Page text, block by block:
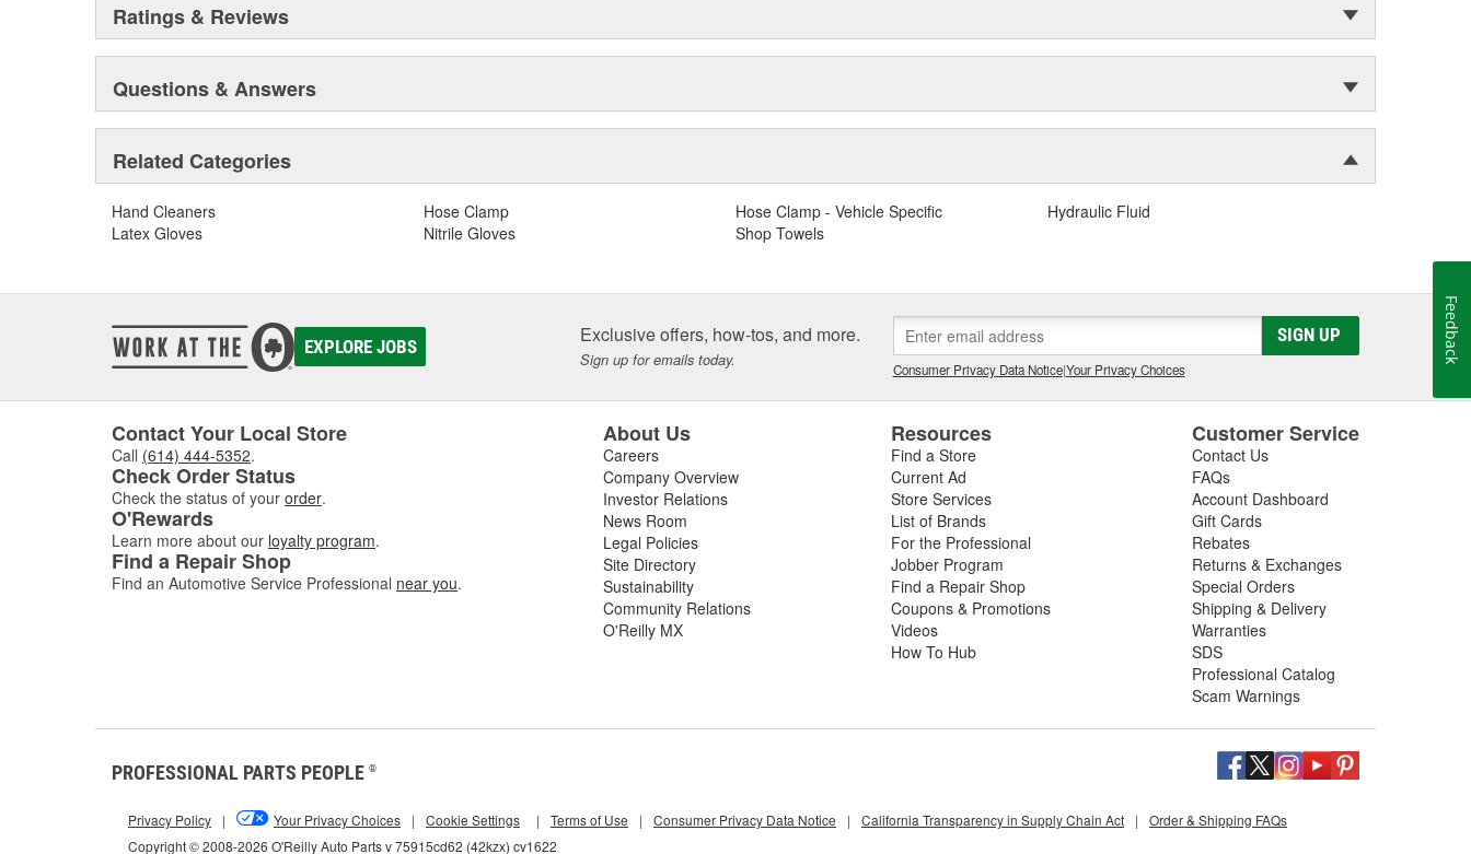
Ratings & Reviews
Questions & Answers
Related Categories
Hand Cleaners Hose Clamp Hose Clamp - Vehicle Specific
Hydraulic Fluid
Latex Gloves
Nitrile Gloves Shop Towels
EXPLORE JOBS Exclusive offers, how-tos, and more.
Sign up for emails today.
SIGN UP
Consumer Privacy Data Notice|Your Privacy Choices
Contact Your Local Store
Call (614) 444-5352.
Check Order Status
Check the status of your order.
O'Rewards
Learn more about our loyalty program.
Find a Repair Shop
Find an Automotive Service Professional near you.
About Us
Careers
Company Overview
Investor Relations
News Room
Legal Policies
Site Directory
Sustainability
Community Relations
O'Reilly MX
Resources
Find a Store
Current Ad
Store Services
List of Brands
For the Professional
Jobber Program
Find a Repair Shop
Coupons & Promotions
Videos
How To Hub
Customer Service
Contact Us
FAQs
Account Dashboard
Gift Cards
Rebates
Returns & Exchanges
Special Orders
Shipping & Delivery
Warranties
SDS
Professional Catalog
Scam Warnings
PROFESSIONAL PARTS PEOPLE ®
Copyright © 2008-2026 O'Reilly Auto Parts v 75915cd62 (42kzx) cv1622
Privacy Policy | Your Privacy Choices | Cookie Settings | Terms of Use | Consumer Privacy Data Notice | California Transparency in Supply Chain Act | Order & Shipping FAQs
Feedback